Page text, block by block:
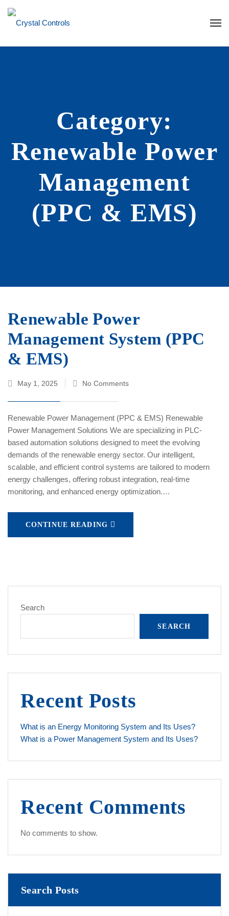
Category:
Renewable Power
Management
(PPC & EMS)
Renewable Power
Management System (PPC
& EMS)
May 1, 2025 No Comments
Renewable Power Management (PPC & EMS) Renewable
Power Management Solutions We are specializing in PLC-
based automation solutions designed to meet the evolving
demands of the renewable energy sector. Our intelligent,
scalable, and efficient control systems are tailored to modern
energy challenges, offering robust integration, real-time
monitoring, and enhanced energy optimization.…
CONTINUE READING
Search
SEARCH
Recent Posts
What is an Energy Monitoring System and Its Uses?
What is a Power Management System and Its Uses?
Recent Comments
No comments to show.
Search Posts